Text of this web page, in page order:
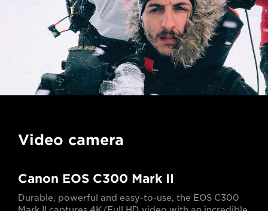
Video camera
Canon EOS C300 Mark II
Durable, powerful and easy-to-use, the EOS C300